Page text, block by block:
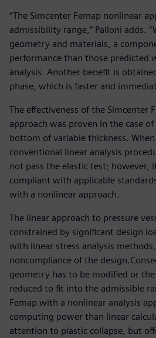
“The Simcenter Femap nonlinear
admissibility range,” Palloni adds.
geometry and materials, a
performance than those predicted
analysis. Another benefit is
phase, which is faster and
The effectiveness of the Simcenter
approach was proven in the case
bottom of variable thickness.
conventional linear analysis
not pass the elastic test; however,
compliant with applicable
with a nonlinear approach.
The linear approach to pressure
constrained by significant design
with linear stress analysis
noncompliance of the
geometry has to be modified or
reduced to fit into the admissible
Femap with a nonlinear analysis
computing power than linear
attention to plastic collapse, but